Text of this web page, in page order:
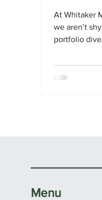
At Whitaker
we aren’t
portfolio
Menu